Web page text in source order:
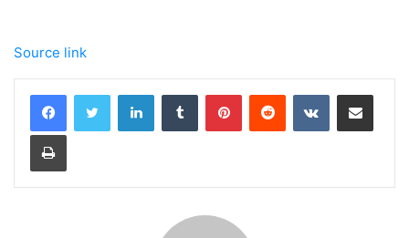
Source link
LinkedInTumblr PinterestReddit VKontakteShare via Email
Print